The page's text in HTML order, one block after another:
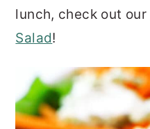
lunch, check out our
Salad!